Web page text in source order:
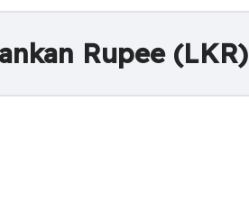
Rupee (LKR)